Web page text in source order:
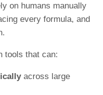
on humans manually
every formula, and
tools that can:
across large